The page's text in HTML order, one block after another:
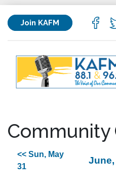
Join KAFM
Community
<< Sun, May
31
June,